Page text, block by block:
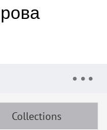
Collections